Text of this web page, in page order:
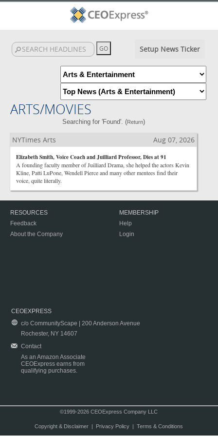
Setup News Ticker
ARTS/MOVIES
Searching for 'Found'. (Return)
NYTimes Arts Aug 07, 2026
Elizabeth Smith, Voice Coach and Juilliard Professor, Dies at 91
A founding faculty member of Juilliard Drama, she helped the actors Kevin
Kline, Patti LuPone, Wendell Pierce and many other mentees find their
voice, quite literally.
RESOURCES
Feedback
About the Company
MEMBERSHIP
Help
Login
CEOEXPRESS
c/o CommunityScape | 200 Anderson Avenue
Rochester, NY 14607
Contact
As an Amazon Associate
CEOExpress earns from
qualifying purchases.
©1999-2026 CEOExpress Company LLC
Copyright & Disclaimer| Privacy Policy| Terms & Conditions